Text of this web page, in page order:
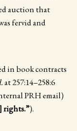
auction that
fervid and
in book contracts
at 257:14–258:6
PRH email)
rights.”).